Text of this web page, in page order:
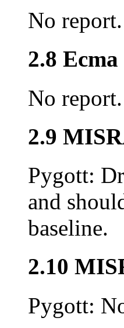
No report.
2.8
No report.
2.9
Pygott:
and
baseline.
2.10
Pygott: